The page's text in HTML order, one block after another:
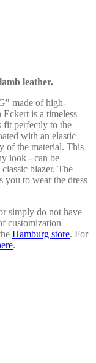
leather.
made of high-
is a timeless
fit perfectly to the
with an elastic
of the material. This
look - can be
blazer. The
you to wear the dress
simply do not have
customization
Hamburg store. For
.